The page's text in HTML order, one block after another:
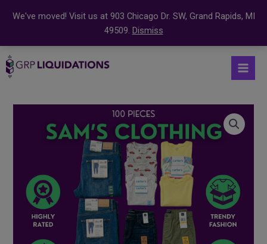
We've moved! Visit us at 903 Chicago Dr. SW, Grand Rapids, MI
49509. Dismiss
Skip
to
content
Assorted
100
Pieces
quantity
e
r